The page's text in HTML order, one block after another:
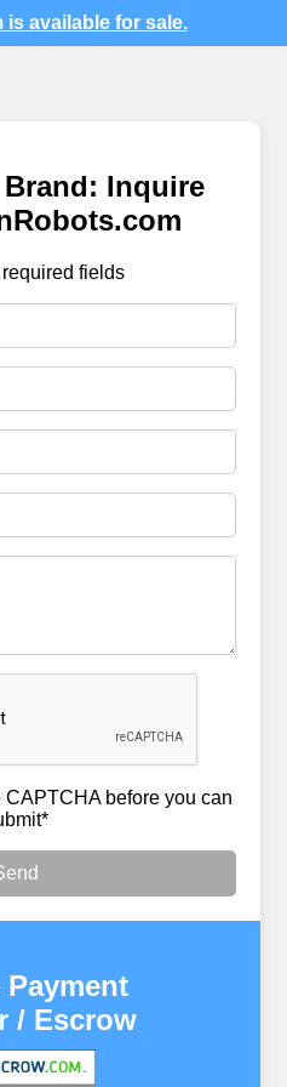
available for sale.
Inquire
fields
before you can
Payment
/ Escrow